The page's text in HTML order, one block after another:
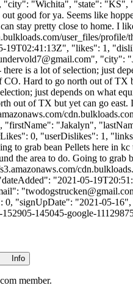
"city": "Wichita", "state": "KS",
good for ya. Seems like
can stay pretty close to home.
user_files/
19T02:41:13Z", "likes": 1,
", "city":
is a lot of selection; just
CO. Hard to go north out of
just depends on what
out of TX but yet can go
"firstName": "Jakalyn",
0, "userDislikes": 1,
to grab bean Pellets here in
the area to do. Going to
"2021-05-
"
"signUpDate": "2021-05-16",
145045-google-
Info
member.